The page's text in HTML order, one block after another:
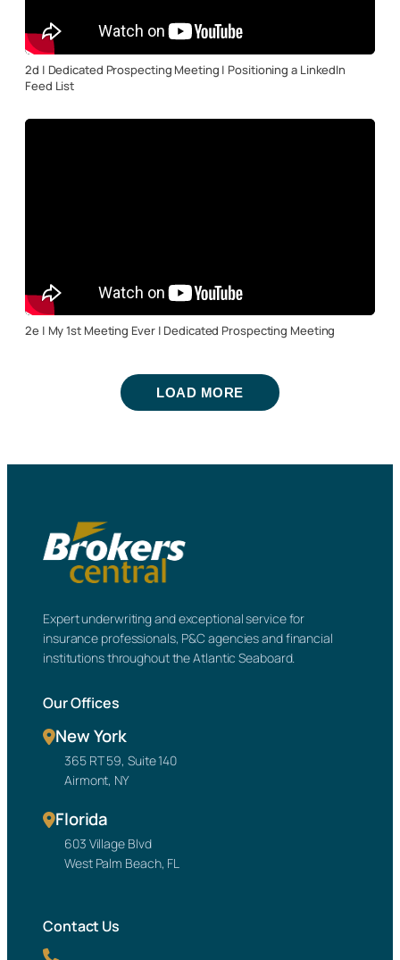
2d | Dedicated Prospecting Meeting | Positioning a LinkedIn
Feed List
2e | My 1st Meeting Ever | Dedicated Prospecting Meeting
LOAD MORE
Expert underwriting and exceptional service for
insurance professionals, P&C agencies and financial
institutions throughout the Atlantic Seaboard.
Our Offices
New York
365 RT 59, Suite 140
Airmont, NY
Florida
603 Village Blvd
West Palm Beach, FL
Contact Us